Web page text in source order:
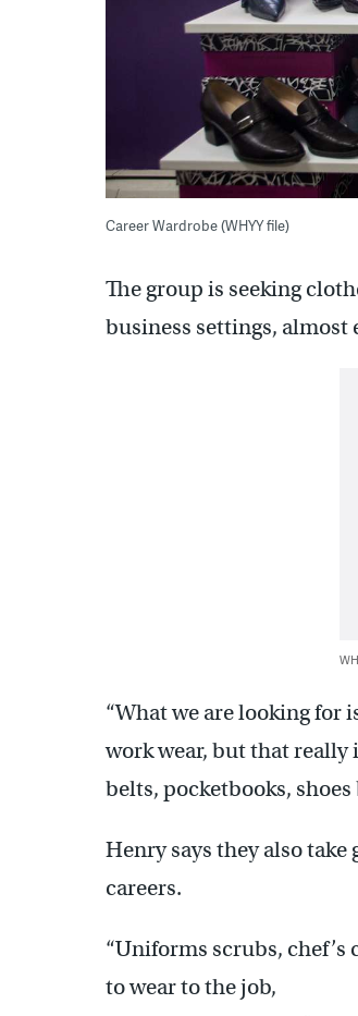
Career Wardrobe (WHYY file)
The group is seeking
business settings,
“What we are looking
work wear, but that really
belts, pocketbooks, shoes
Henry says they also
careers.
“Uniforms scrubs, chef’s
to wear to the job,